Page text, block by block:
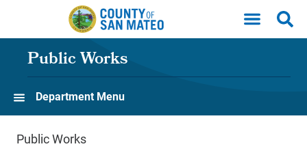
Skip to main content
Public Works
Department Menu
Public Works